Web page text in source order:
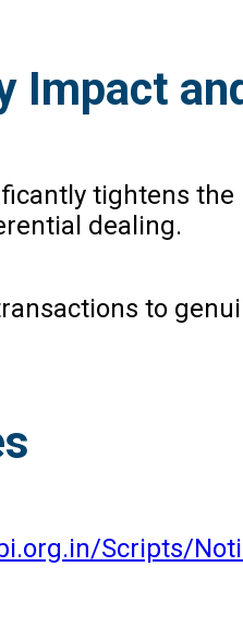
Impact
tightens
dealing.
to
Scripts/